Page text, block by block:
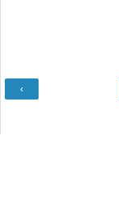
‹